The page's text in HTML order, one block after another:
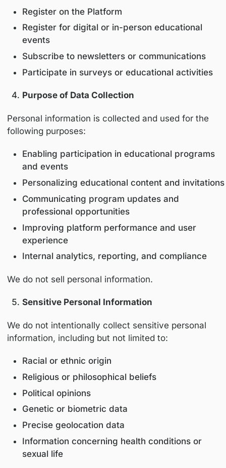
Medical specialty
Professional license number (where
Institution or organization
State or country of professional practice
Collection occurs when users:
Register on the Platform
Register for digital or in-person
events
Subscribe to newsletters or
Participate in surveys or educational
Purpose of Data Collection
Personal information is collected and used
Enabling participation in educational
Personalizing educational content and
professional opportunities
Improving platform performance and
experience
Internal analytics, reporting, and
We do not sell personal information.